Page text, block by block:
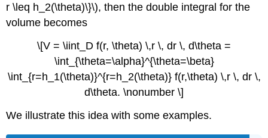
r \leq h_2(\theta)\}\), then the double integral for the
volume becomes
\[V = \iint_D f(r, \theta) \,r \, dr \, d\theta =
\int_{\theta=\alpha}^{\theta=\beta}
\int_{r=h_1(\theta)}^{r=h_2(\theta)} f(r,\theta) \,r \, dr \,
d\theta. \nonumber \]
We illustrate this idea with some examples.